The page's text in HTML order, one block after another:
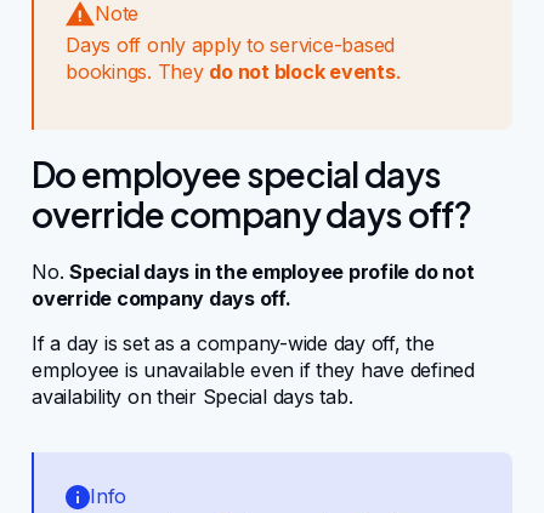
Note
Days off only apply to service-based
bookings. They do not block events.
Do employee special days
override company days off?
No. Special days in the employee profile do not
override company days off.
If a day is set as a company-wide day off, the
employee is unavailable even if they have defined
availability on their Special days tab.
Info